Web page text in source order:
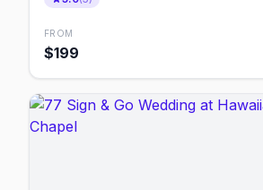
FROM
$199